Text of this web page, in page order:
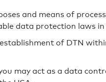
and means of
data protection laws
of DTN
may act as a data